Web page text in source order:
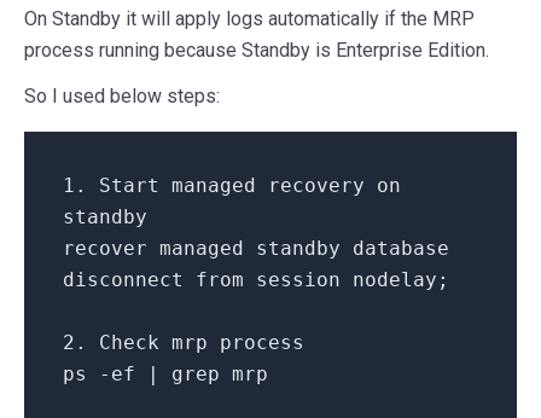
On Standby it will apply logs automatically if the MRP
process running because Standby is Enterprise Edition.
So I used below steps:
1. Start managed recovery on
standby
recover managed standby database
disconnect
from session nodelay;
2. Check mrp process
ps
- ef grep mrp